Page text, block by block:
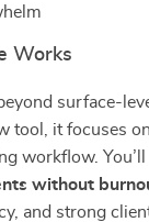
Works
surface-
tool, it focuses
workflow.
without
and strong